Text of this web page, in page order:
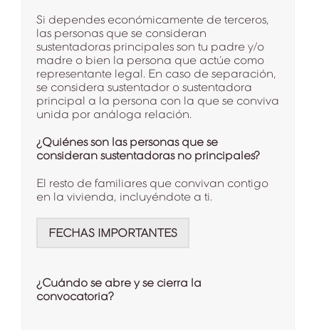
Si dependes económicamente de terceros,
las personas que se consideran
sustentadoras principales son tu padre y/o
madre o bien la persona que actúe como
representante legal. En caso de separación,
se considera sustentador o sustentadora
principal a la persona con la que se conviva
unida por análoga relación.
¿Quiénes son las personas que se
consideran sustentadoras no principales?
El resto de familiares que convivan contigo
en la vivienda, incluyéndote a ti.
FECHAS IMPORTANTES
¿Cuándo se abre y se cierra la
convocatoria?